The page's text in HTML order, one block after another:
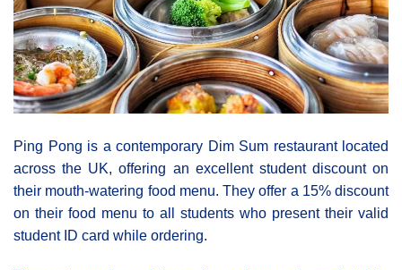
Ping Pong is a contemporary Dim Sum restaurant located
across the UK, offering an excellent student discount on
their mouth-watering food menu. They offer a 15% discount
on their food menu to all students who present their valid
student ID card while ordering.